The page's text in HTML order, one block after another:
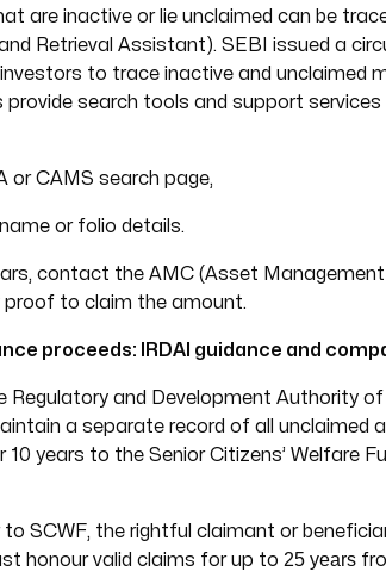
are inactive or lie unclaimed can be
Retrieval Assistant). SEBI issued a
to trace inactive and unclaimed
search tools and support
or CAMS search page,
or folio details.
contact the AMC (Asset
proof to claim the amount.
proceeds: IRDAI guidance and
Regulatory and Development Authority of
a separate record of all unclaimed
10 years to the Senior Citizens’ Welfare
SCWF, the rightful claimant or
honour valid claims for up to 25 years